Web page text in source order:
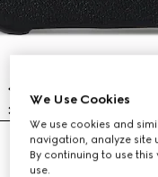
Case for iPhone 17 Pro Max
AED 1,900
We Use Cookies
We use cookies and
navigation, analyze site
By continuing to use
use.